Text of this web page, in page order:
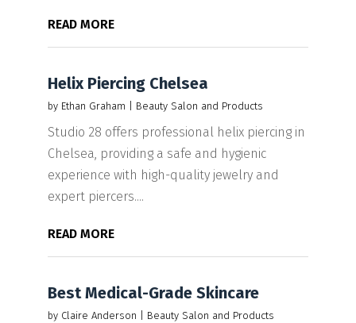
READ MORE
Helix Piercing Chelsea
by Ethan Graham Beauty Salon and Products
Studio 28 offers professional helix piercing in
Chelsea, providing a safe and hygienic
experience with high-quality jewelry and
expert piercers....
READ MORE
Best Medical-Grade Skincare
by Claire Anderson Beauty Salon and Products